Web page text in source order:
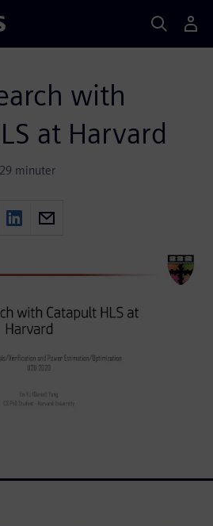
with
at Harvard
minuter